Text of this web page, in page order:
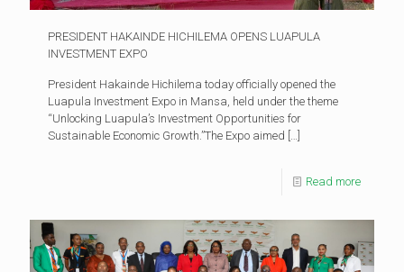
PRESIDENT HAKAINDE HICHILEMA OPENS LUAPULA
INVESTMENT EXPO
President Hakainde Hichilema today officially opened the
Luapula Investment Expo in Mansa, held under the theme
“Unlocking Luapula’s Investment Opportunities for
Sustainable Economic Growth.”The Expo aimed […]
Read more